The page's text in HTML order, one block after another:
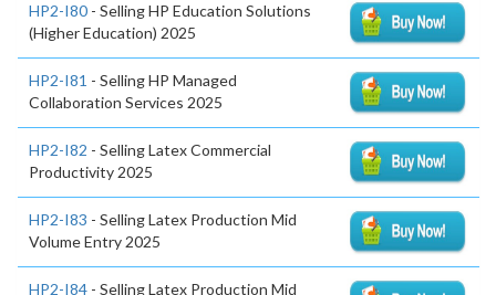
HP2-I80 - Selling HP Education Solutions
(Higher Education) 2025
HP2-I81 - Selling HP Managed
Collaboration Services 2025
HP2-I82 - Selling Latex Commercial
Productivity 2025
HP2-I83 - Selling Latex Production Mid
Volume Entry 2025
HP2-I84 - Selling Latex Production Mid